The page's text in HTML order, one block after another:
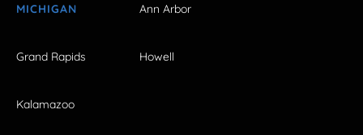
MICHIGAN Ann Arbor
Grand Rapids Howell
Kalamazoo